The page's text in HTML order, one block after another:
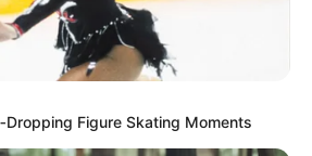
Sunday, August 9, 2026